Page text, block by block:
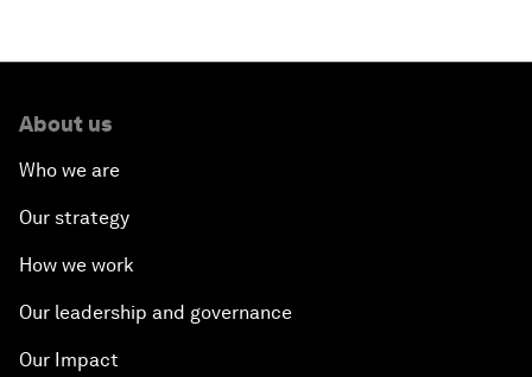
About us
Who we are
Our strategy
How we work
Our leadership and governance
Our Impact